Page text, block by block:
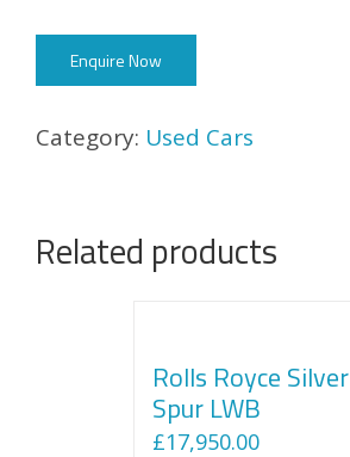
Enquire Now
Category: Used Cars
Related products
Rolls Royce Silver
Spur LWB
£17,950.00